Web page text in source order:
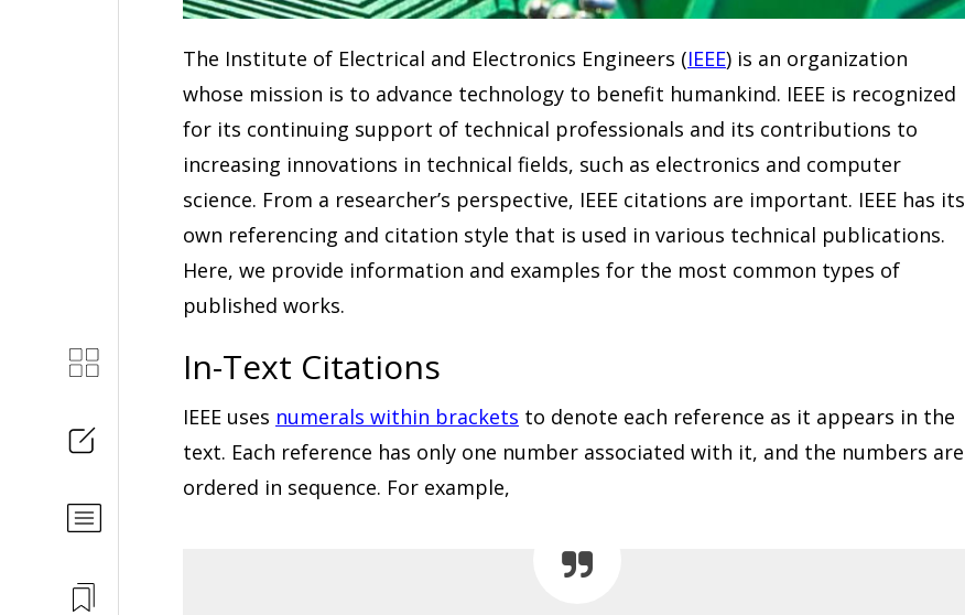
The Institute of Electrical and Electronics Engineers (IEEE) is an organization
whose mission is to advance technology to benefit humankind. IEEE is recognized
for its continuing support of technical professionals and its contributions to
increasing innovations in technical fields, such as electronics and computer
science. From a researcher’s perspective, IEEE citations are important. IEEE has its
own referencing and citation style that is used in various technical publications.
Here, we provide information and examples for the most common types of
published works.
In-Text Citations
IEEE uses numerals within brackets to denote each reference as it appears in the
text. Each reference has only one number associated with it, and the numbers are
ordered in sequence. For example,